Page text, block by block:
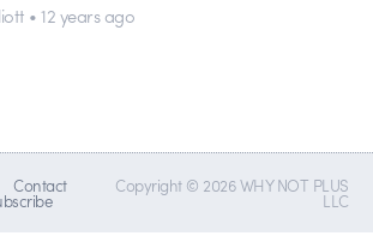
• 12 years ago
Contact Copyright © 2026 WHY NOT PLUS
LLC